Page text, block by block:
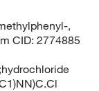
,
CID: 2774885